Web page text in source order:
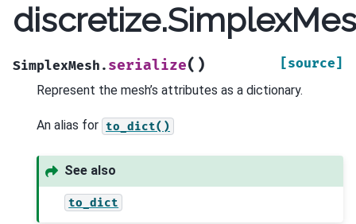
SimplexMesh. serialize( ) [source]
Represent the mesh’s attributes as a dictionary.
An alias for to_dict()
See also
to_dict